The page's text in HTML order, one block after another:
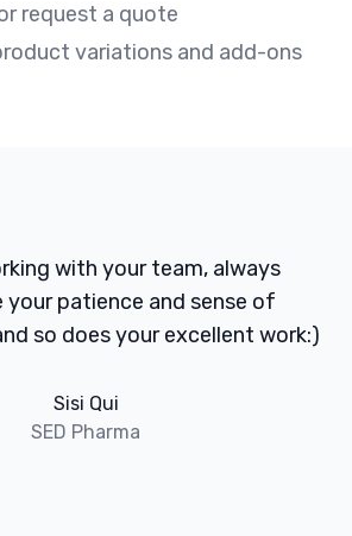
request a quote
variations and add-ons
with your team, always
your patience and sense of
so does your excellent work:)
Sisi Qui
SED Pharma